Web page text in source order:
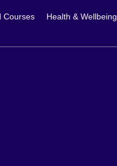
Courses Health & Wellbeing